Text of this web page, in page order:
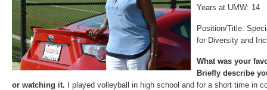
Years at UMW: 14
Position/Title:
for Diversity and
What was your
Briefly describe
or watching it. I played volleyball in high school and for a short time in